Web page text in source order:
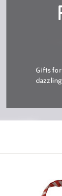
Gifts for